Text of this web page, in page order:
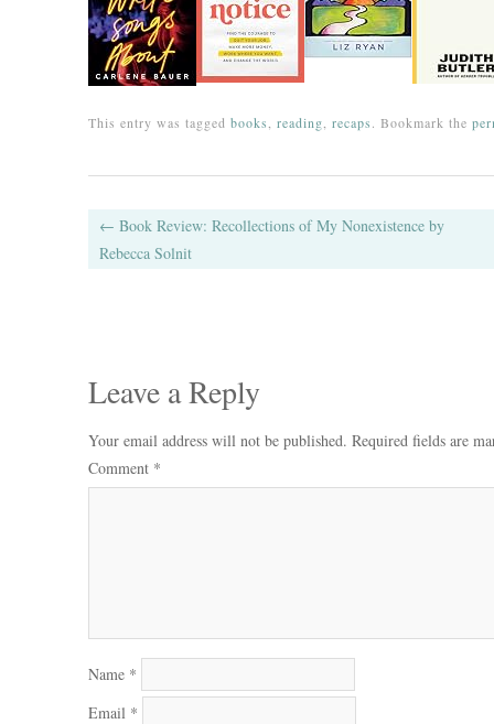
This entry was tagged books reading recaps . Bookmark the
Post navigation
← Book Review: Recollections of My Nonexistence by
Rebecca Solnit
Leave a Reply
Your email address will not be published. Required fields are
Comment *
Name *
Email *